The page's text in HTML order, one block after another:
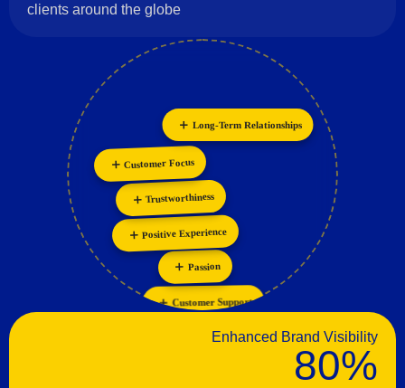
clients around the globe
Customer Support
Passion
Positive Experience
Trustworthiness
Customer Focus
Collaboration
Personalization
Enhanced Brand Visibility
80%